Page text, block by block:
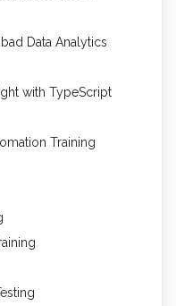
Data Analytics
with TypeScript
Training